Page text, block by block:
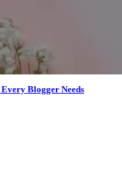
Blogger Needs